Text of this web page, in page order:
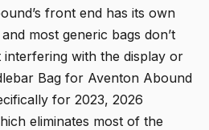
front end has its own
most generic bags don’t
with the display or
Bag for Aventon Abound
for 2023, 2026
eliminates most of the